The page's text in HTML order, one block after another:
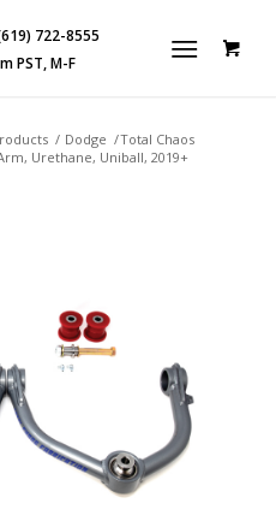
722-8555
PST, M-F
/ Dodge /Total Chaos
Urethane, Uniball, 2019+